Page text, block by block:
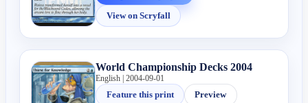
View on Scryfall
World Championship Decks 2004
English | 2004-09-01
Feature this print
Preview